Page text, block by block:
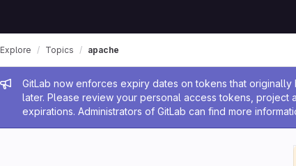
Admin message
GitLab now enforces expiry dates on tokens that
later. Please review your personal access tokens,
expirations. Administrators of GitLab can find more
Explore Topics apache